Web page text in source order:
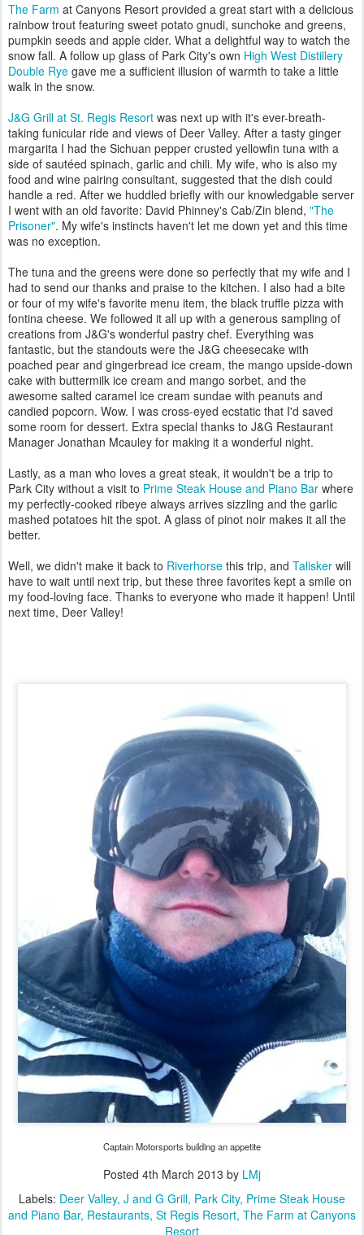
The Farm at Canyons Resort provided a great start with a delicious
rainbow trout featuring sweet potato gnudi, sunchoke and greens,
pumpkin seeds and apple cider. What a delightful way to watch the
snow fall. A follow up glass of Park City's own High West Distillery
Double Rye gave me a sufficient illusion of warmth to take a little
walk in the snow.
J&G Grill at St. Regis Resort was next up with it's ever-breath-
taking funicular ride and views of Deer Valley. After a tasty ginger
margarita I had the Sichuan pepper crusted yellowfin tuna with a
side of sautéed spinach, garlic and chili. My wife, who is also my
food and wine pairing consultant, suggested that the dish could
handle a red. After we huddled briefly with our knowledgable server
I went with an old favorite: David Phinney's Cab/Zin blend, "The
Prisoner". My wife's instincts haven't let me down yet and this time
was no exception.
The tuna and the greens were done so perfectly that my wife and I
had to send our thanks and praise to the kitchen. I also had a bite
or four of my wife's favorite menu item, the black truffle pizza with
fontina cheese. We followed it all up with a generous sampling of
creations from J&G's wonderful pastry chef. Everything was
fantastic, but the standouts were the J&G cheesecake with
poached pear and gingerbread ice cream, the mango upside-down
cake with buttermilk ice cream and mango sorbet, and the
awesome salted caramel ice cream sundae with peanuts and
candied popcorn. Wow. I was cross-eyed ecstatic that I'd saved
some room for dessert. Extra special thanks to J&G Restaurant
Manager Jonathan Mcauley for making it a wonderful night.
Lastly, as a man who loves a great steak, it wouldn't be a trip to
Park City without a visit to Prime Steak House and Piano Bar where
my perfectly-cooked ribeye always arrives sizzling and the garlic
mashed potatoes hit the spot. A glass of pinot noir makes it all the
better.
Well, we didn't make it back to Riverhorse this trip, and Talisker will
have to wait until next trip, but these three favorites kept a smile on
my food-loving face. Thanks to everyone who made it happen! Until
next time, Deer Valley!
Captain Motorsports building an appetite
Posted 4th March 2013 by LMj
Labels: Deer Valley J and G Grill Park City Prime Steak House
and Piano Bar Restaurants St Regis Resort The Farm at Canyons
Resort